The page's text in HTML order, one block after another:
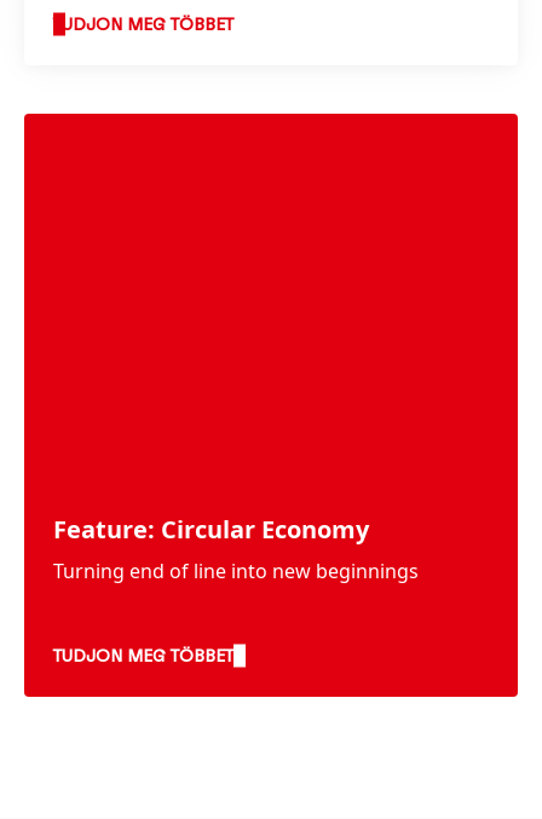
TUDJON MEG TÖBBET
Feature: Circular Economy
Turning end of line into new beginnings
TUDJON MEG TÖBBET